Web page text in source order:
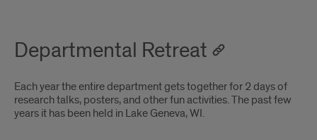
Departmental Retreat
Each year the entire department gets together for 2 days of
research talks, posters, and other fun activities. The past few
years it has been held in Lake Geneva, WI.